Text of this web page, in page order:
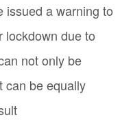
issued a warning to
lockdown due to
not only be
can be equally